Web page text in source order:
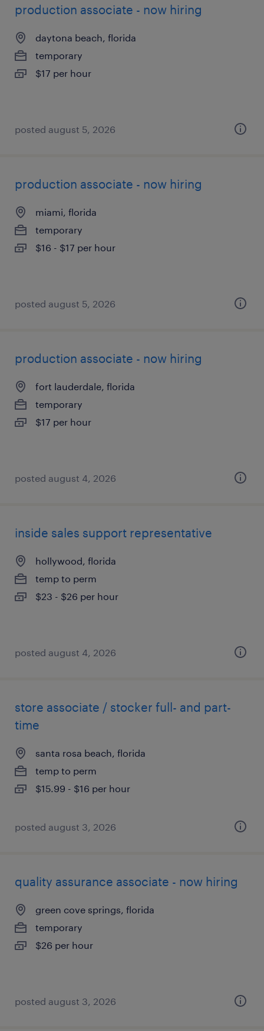
production associate - now hiring
daytona beach, florida
temporary
$17 per hour
posted august 5, 2026
production associate - now hiring
miami, florida
temporary
$16 - $17 per hour
posted august 5, 2026
production associate - now hiring
fort lauderdale, florida
temporary
$17 per hour
posted august 4, 2026
inside sales support representative
hollywood, florida
temp to perm
$23 - $26 per hour
posted august 4, 2026
store associate / stocker full- and part-
time
santa rosa beach, florida
temp to perm
$15.99 - $16 per hour
posted august 3, 2026
quality assurance associate - now hiring
green cove springs, florida
temporary
$26 per hour
posted august 3, 2026